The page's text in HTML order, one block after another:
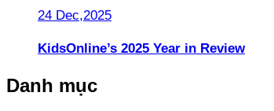
24 Dec,2025
KidsOnline’s 2025 Year in Review
Danh mục